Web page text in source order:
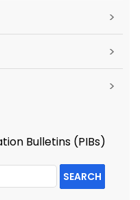
>
>
>
Bulletins (PIBs)
SEARCH